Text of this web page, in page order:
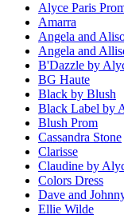
Alyce Paris
Amarra
Angela and
Angela and
B'Dazzle by
BG Haute
Black by Blush
Black Label by
Blush Prom
Cassandra Stone
Clarisse
Claudine by
Colors Dress
Dave and
Ellie Wilde